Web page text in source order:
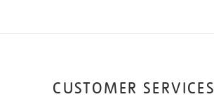
CUSTOMER SERVICES